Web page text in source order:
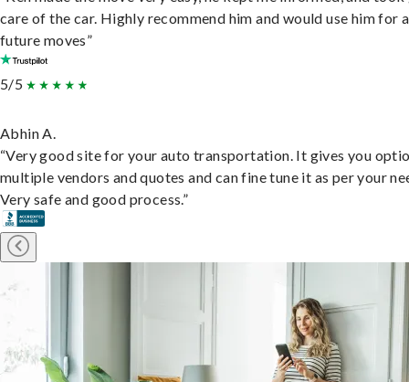
care of the car. Highly recommend him and would use him for
future moves”
5/5
Abhin A.
“Very good site for your auto transportation. It gives you
multiple vendors and quotes and can fine tune it as per your
Very safe and good process.”